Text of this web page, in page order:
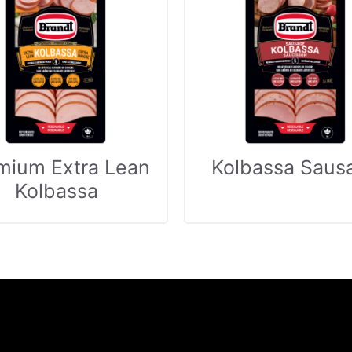
Extra Lean
Kolbassa
Kolbassa